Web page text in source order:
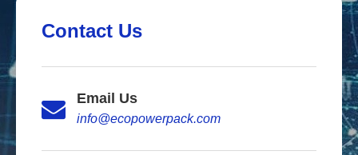
Contact Us
Email Us
info@ecopowerpack.com